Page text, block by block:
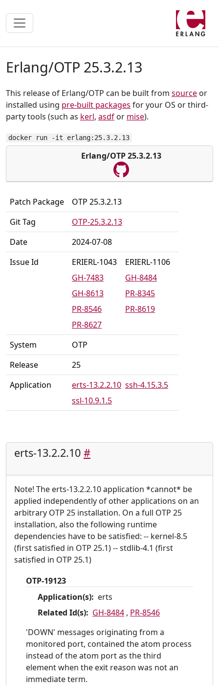
Erlang/OTP 25.3.2.13
This release of Erlang/OTP can be built from source or
installed using pre-built packages for your OS or third-
party tools (such as kerl, asdf or mise).
docker run -it erlang:25.3.2.13
Erlang/OTP 25.3.2.13
Patch Package
OTP 25.3.2.13
Git Tag
OTP-25.3.2.13
Date
2024-07-08
Issue Id
ERIERL-1043
ERIERL-1106
GH-7483
GH-8484
GH-8613
PR-8345
PR-8546
PR-8619
PR-8627
System
OTP
Release
25
Application
erts-13.2.2.10 ssh-4.15.3.5
ssl-10.9.1.5
erts-13.2.2.10 #
Note! The erts-13.2.2.10 application *cannot* be
applied independently of other applications on an
arbitrary OTP 25 installation. On a full OTP 25
installation, also the following runtime
dependencies have to be satisfied: -- kernel-8.5
(first satisfied in OTP 25.1) -- stdlib-4.1 (first
satisfied in OTP 25.1)
OTP-19123
Application(s): erts
Related Id(s): GH-8484 , PR-8546
'DOWN' messages originating from a
monitored port, contained the atom process
instead of the atom port as the third
element when the exit reason was not an
immediate term.